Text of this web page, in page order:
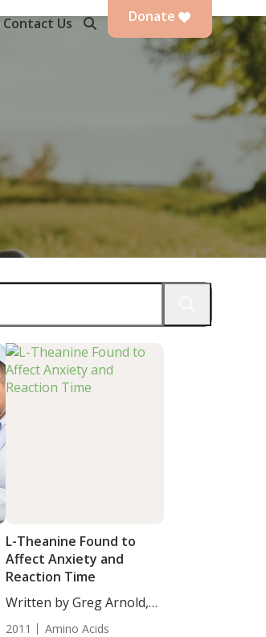
Contact Us Donate
L-Theanine Found to
Affect Anxiety and
Reaction Time
Written by Greg Arnold,
2011 Amino Acids